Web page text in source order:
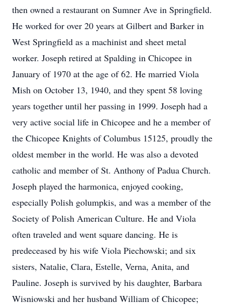
then owned a restaurant on Sumner Ave in Springfield.
He worked for over 20 years at Gilbert and Barker in
West Springfield as a machinist and sheet metal
worker. Joseph retired at Spalding in Chicopee in
January of 1970 at the age of 62. He married Viola
Mish on October 13, 1940, and they spent 58 loving
years together until her passing in 1999. Joseph had a
very active social life in Chicopee and he a member of
the Chicopee Knights of Columbus 15125, proudly the
oldest member in the world. He was also a devoted
catholic and member of St. Anthony of Padua Church.
Joseph played the harmonica, enjoyed cooking,
especially Polish golumpkis, and was a member of the
Society of Polish American Culture. He and Viola
often traveled and went square dancing. He is
predeceased by his wife Viola Piechowski; and six
sisters, Natalie, Clara, Estelle, Verna, Anita, and
Pauline. Joseph is survived by his daughter, Barbara
Wisniowski and her husband William of Chicopee;